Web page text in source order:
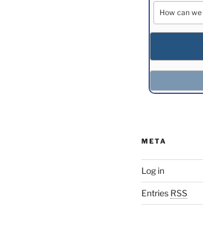
META
Log in
Entries RSS